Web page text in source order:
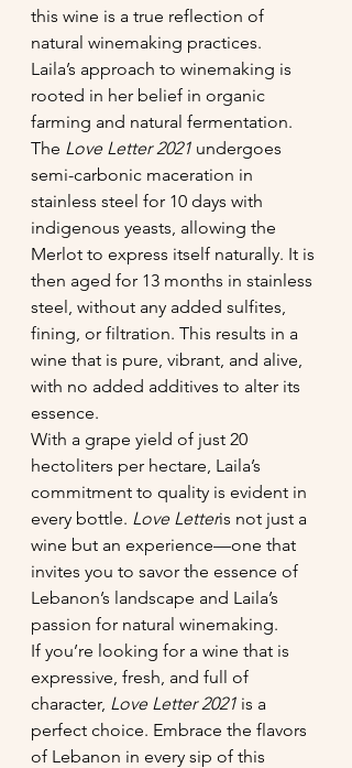
this wine is a true reflection of
natural winemaking practices.
Laila’s approach to winemaking is
rooted in her belief in organic
farming and natural fermentation.
The Love Letter 2021 undergoes
semi-carbonic maceration in
stainless steel for 10 days with
indigenous yeasts, allowing the
Merlot to express itself naturally. It is
then aged for 13 months in stainless
steel, without any added sulfites,
fining, or filtration. This results in a
wine that is pure, vibrant, and alive,
with no added additives to alter its
essence.
With a grape yield of just 20
hectoliters per hectare, Laila’s
commitment to quality is evident in
every bottle. Love Letteris not just a
wine but an experience—one that
invites you to savor the essence of
Lebanon’s landscape and Laila’s
passion for natural winemaking.
If you’re looking for a wine that is
expressive, fresh, and full of
character, Love Letter 2021 is a
perfect choice. Embrace the flavors
of Lebanon in every sip of this